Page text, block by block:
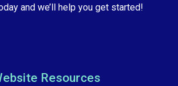
and we’ll help you get started!
Resources